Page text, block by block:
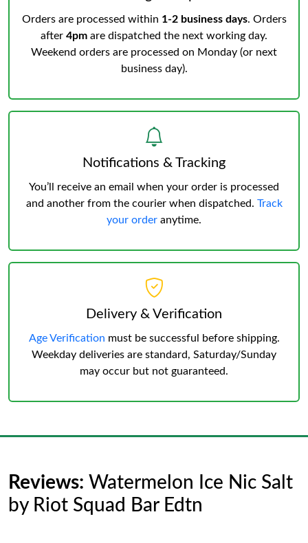
Orders are processed within 1-2 business days. Orders
after 4pm are dispatched the next working day.
Weekend orders are processed on Monday (or next
business day).
Notifications & Tracking
You’ll receive an email when your order is processed
and another from the courier when dispatched. Track
your order anytime.
Delivery & Verification
Age Verification must be successful before shipping.
Weekday deliveries are standard, Saturday/Sunday
may occur but not guaranteed.
Reviews: Watermelon Ice Nic Salt
by Riot Squad Bar Edtn